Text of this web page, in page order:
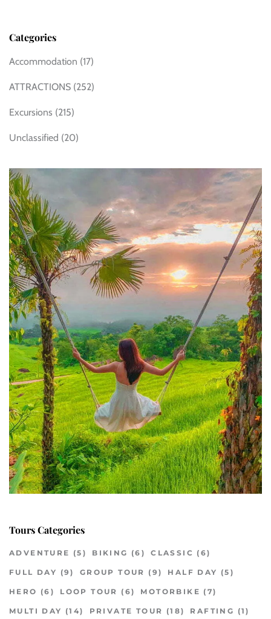
Categories
Accommodation (17)
ATTRACTIONS (252)
Excursions (215)
Unclassified (20)
Tours Categories
ADVENTURE (5) BIKING (6) CLASSIC (6)
FULL DAY (9) GROUP TOUR (9) HALF DAY (5)
HERO (6) LOOP TOUR (6) MOTORBIKE (7)
MULTI DAY (14) PRIVATE TOUR (18) RAFTING (1)